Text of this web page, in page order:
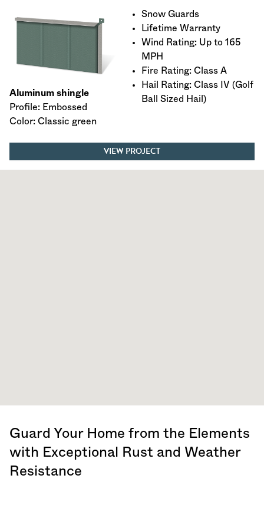
Aluminum shingle
Profile: Embossed
Color: Classic green
Snow Guards
Lifetime Warranty
Wind Rating: Up to 165
MPH
Fire Rating: Class A
Hail Rating: Class IV (Golf
Ball Sized Hail)
VIEW PROJECT
Guard Your Home from the Elements
with Exceptional Rust and Weather
Resistance